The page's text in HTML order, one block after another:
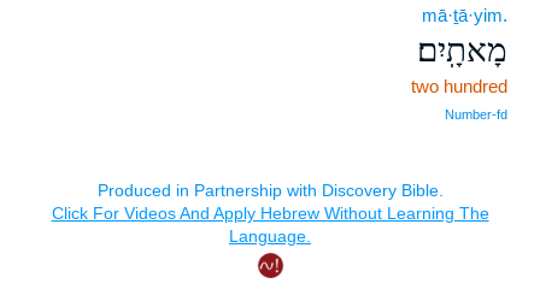
mā·ṯā·yim.
מָאתָֽיִם׃
two hundred
Number‑fd